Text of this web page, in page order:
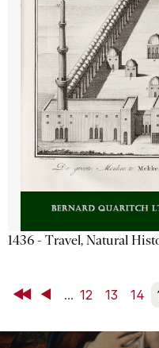
1436 - Travel, Natural
First Back... 12 13 14